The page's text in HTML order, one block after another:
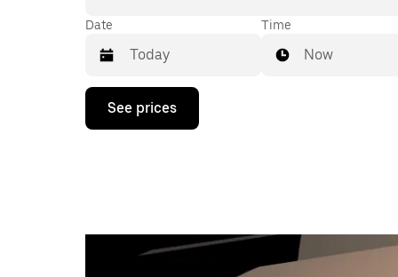
Date
Press
down
Time
Now
See prices